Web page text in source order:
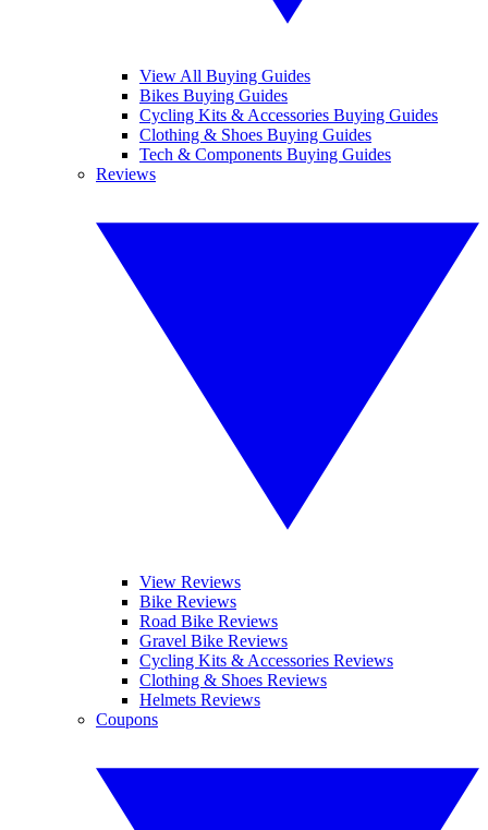
View All Buying Guides
Bikes Buying Guides
Cycling Kits & Accessories Buying Guides
Clothing & Shoes Buying Guides
Tech & Components Buying Guides
Reviews
View Reviews
Bike Reviews
Road Bike Reviews
Gravel Bike Reviews
Cycling Kits & Accessories Reviews
Clothing & Shoes Reviews
Helmets Reviews
Coupons